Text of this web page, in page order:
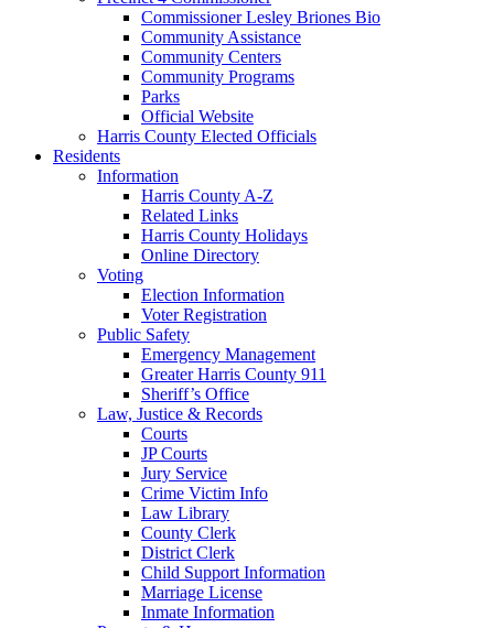
Commissioner Lesley Briones Bio
Community Assistance
Community Centers
Community Programs
Parks
Official Website
Harris County Elected Officials
Residents
Information
Harris County A-Z
Related Links
Harris County Holidays
Online Directory
Voting
Election Information
Voter Registration
Public Safety
Emergency Management
Greater Harris County 911
Sheriff’s Office
Law, Justice & Records
Courts
JP Courts
Jury Service
Crime Victim Info
Law Library
County Clerk
District Clerk
Child Support Information
Marriage License
Inmate Information